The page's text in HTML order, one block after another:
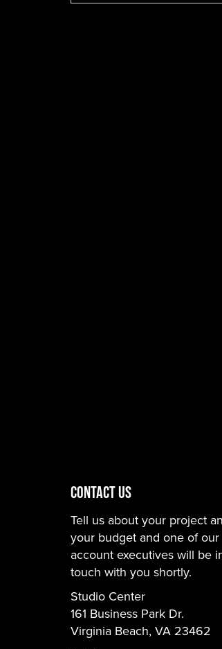
CONTACT US
Tell us about your project
your budget and one of our
account executives will be
touch with you shortly.
Studio Center
161 Business Park Dr.
Virginia Beach, VA 23462